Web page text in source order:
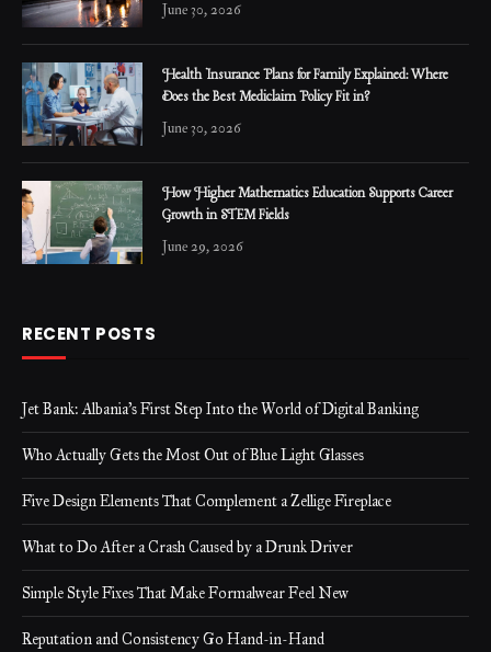
June 30, 2026
Health Insurance Plans for Family Explained: Where
Does the Best Mediclaim Policy Fit in?
June 30, 2026
How Higher Mathematics Education Supports Career
Growth in STEM Fields
June 29, 2026
RECENT POSTS
Jet Bank: Albania’s First Step Into the World of Digital Banking
Who Actually Gets the Most Out of Blue Light Glasses
Five Design Elements That Complement a Zellige Fireplace
What to Do After a Crash Caused by a Drunk Driver
Simple Style Fixes That Make Formalwear Feel New
Reputation and Consistency Go Hand-in-Hand